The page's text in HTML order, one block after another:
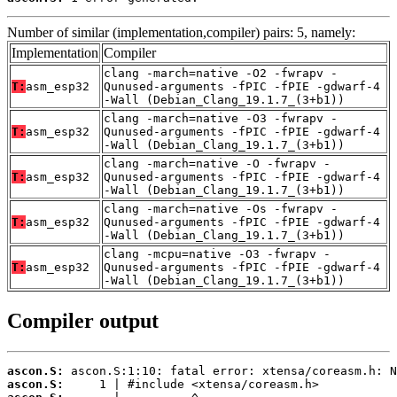
Number of similar (implementation,compiler) pairs: 5, namely:
Implementation Compiler
T: asm_esp32
clang -march=native -O2 -fwrapv -
Qunused-arguments -fPIC -fPIE -gdwarf-4
-Wall (Debian_Clang_19.1.7_(3+b1))
T: asm_esp32
clang -march=native -O3 -fwrapv -
Qunused-arguments -fPIC -fPIE -gdwarf-4
-Wall (Debian_Clang_19.1.7_(3+b1))
T: asm_esp32
clang -march=native -O -fwrapv -
Qunused-arguments -fPIC -fPIE -gdwarf-4
-Wall (Debian_Clang_19.1.7_(3+b1))
T: asm_esp32
clang -march=native -Os -fwrapv -
Qunused-arguments -fPIC -fPIE -gdwarf-4
-Wall (Debian_Clang_19.1.7_(3+b1))
T: asm_esp32
clang -mcpu=native -O3 -fwrapv -
Qunused-arguments -fPIC -fPIE -gdwarf-4
-Wall (Debian_Clang_19.1.7_(3+b1))
Compiler output
ascon.S:
ascon.S: